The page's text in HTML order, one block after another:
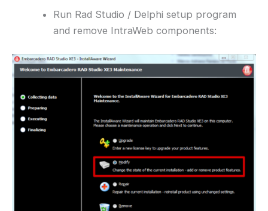
Run Rad Studio / Delphi setup program
and remove IntraWeb components: